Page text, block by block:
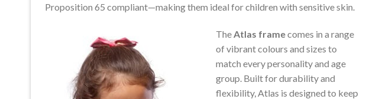
Proposition 65 compliant—making them ideal for children with sensitive skin.
The Atlas framecomes in a range
of vibrant colours and sizes to
match every personality and age
group. Built for durability and
flexibility, Atlas is designed to keep